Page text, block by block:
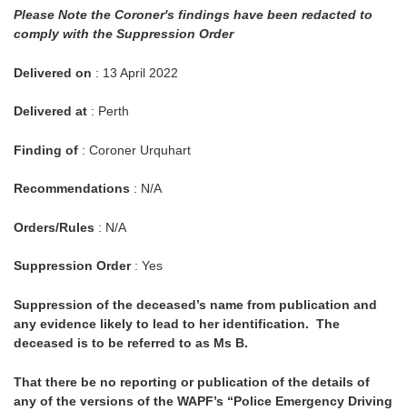
Please Note the Coroner's findings have been redacted to
comply with the Suppression Order
Delivered on : 13 April 2022
Delivered at : Perth
Finding of : Coroner Urquhart
Recommendations : N/A
Orders/Rules : N/A
Suppression Order: Yes
Suppression of the deceased’s name from publication and
any evidence likely to lead to her identification. The
deceased is to be referred to as Ms B.
That there be no reporting or publication of the details of
any of the versions of the WAPF’s “Police Emergency Driving